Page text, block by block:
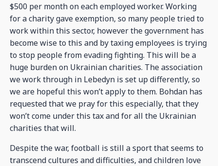
$500 per month on each employed worker. Working
for a charity gave exemption, so many people tried to
work within this sector, however the government has
become wise to this and by taxing employees is trying
to stop people from evading fighting. This will be a
huge burden on Ukrainian charities. The association
we work through in Lebedyn is set up differently, so
we are hopeful this won’t apply to them. Bohdan has
requested that we pray for this especially, that they
won’t come under this tax and for all the Ukrainian
charities that will.
Despite the war, football is still a sport that seems to
transcend cultures and difficulties, and children love